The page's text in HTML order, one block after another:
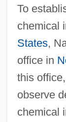
To
chemical
States,
office in
this
observe
chemical